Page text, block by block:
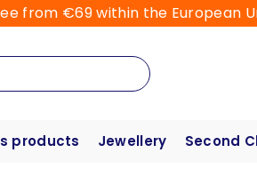
from €69 within the European
products Jewellery Second